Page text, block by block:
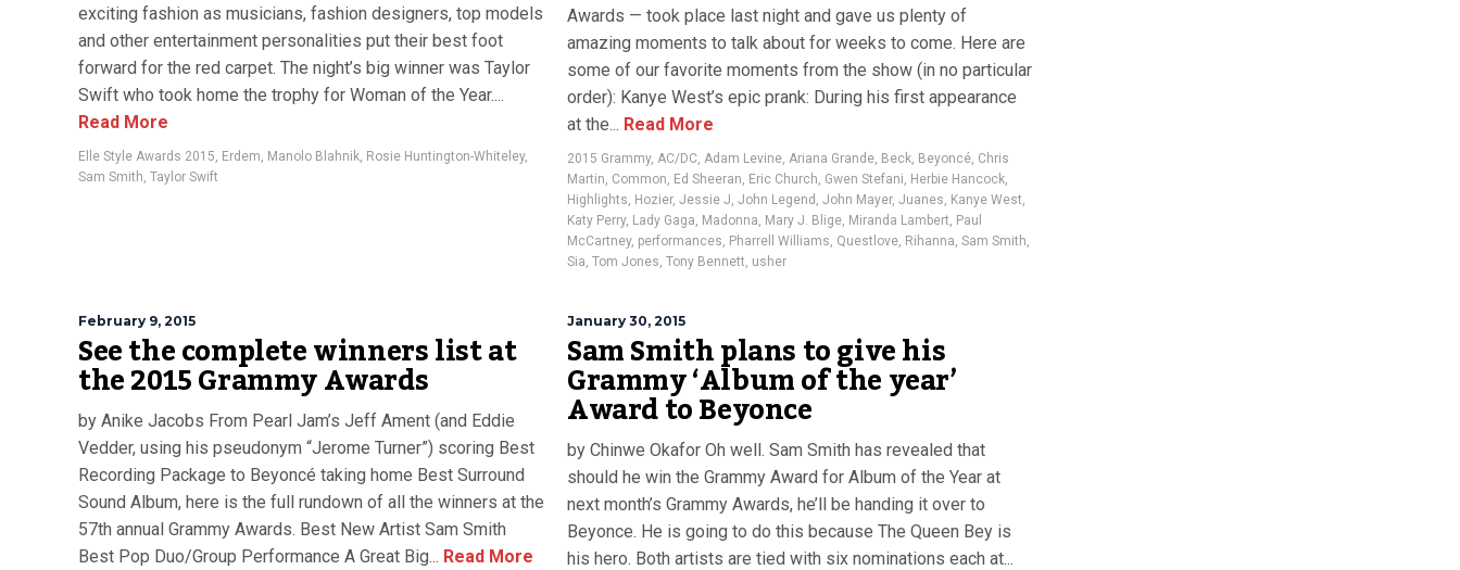
exciting fashion as musicians, fashion designers, top models
and other entertainment personalities put their best foot
forward for the red carpet. The night’s big winner was Taylor
Swift who took home the trophy for Woman of the Year....
Read More
Elle Style Awards 2015, Erdem, Manolo Blahnik, Rosie Huntington-Whiteley,
Sam Smith, Taylor Swift
Awards — took place last night and gave us plenty of
amazing moments to talk about for weeks to come. Here are
some of our favorite moments from the show (in no particular
order): Kanye West’s epic prank: During his first appearance
at the... Read More
2015 Grammy, AC/DC, Adam Levine, Ariana Grande, Beck, Beyoncé, Chris
Martin, Common, Ed Sheeran, Eric Church, Gwen Stefani, Herbie Hancock,
Highlights, Hozier, Jessie J, John Legend , John Mayer, Juanes, Kanye West,
Katy Perry, Lady Gaga, Madonna, Mary J. Blige, Miranda Lambert, Paul
McCartney, performances, Pharrell Williams, Questlove, Rihanna, Sam Smith,
Sia, Tom Jones, Tony Bennett, usher
February 9, 2015
See the complete winners list at
the 2015 Grammy Awards
by Anike Jacobs From Pearl Jam’s Jeff Ament (and Eddie
Vedder, using his pseudonym “Jerome Turner”) scoring Best
Recording Package to Beyoncé taking home Best Surround
Sound Album, here is the full rundown of all the winners at the
57th annual Grammy Awards. Best New Artist Sam Smith
Best Pop Duo/Group Performance A Great Big... Read More
January 30, 2015
Sam Smith plans to give his
Grammy ‘Album of the year’
Award to Beyonce
by Chinwe Okafor Oh well. Sam Smith has revealed that
should he win the Grammy Award for Album of the Year at
next month’s Grammy Awards, he’ll be handing it over to
Beyonce. He is going to do this because The Queen Bey is
his hero. Both artists are tied with six nominations each at...